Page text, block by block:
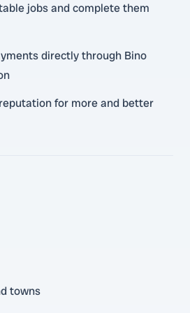
jobs and complete them
directly through Bino
for more and better
towns